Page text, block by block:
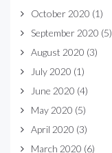
October 2020 (1)
September 2020 (5)
August 2020 (3)
July 2020 (1)
June 2020 (4)
May 2020 (5)
April 2020 (3)
March 2020 (6)